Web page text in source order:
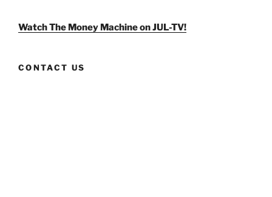
Facebook
TwitterInstagram
Watch The Money Machine on JUL-TV!
CONTACT US